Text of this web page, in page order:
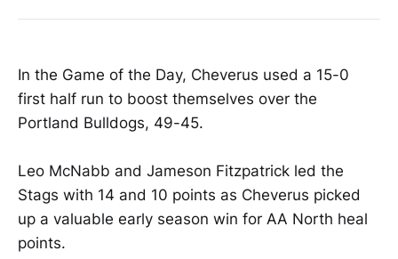
In the Game of the Day, Cheverus used a 15-0
first half run to boost themselves over the
Portland Bulldogs, 49-45.
Leo McNabb and Jameson Fitzpatrick led the
Stags with 14 and 10 points as Cheverus picked
up a valuable early season win for AA North heal
points.